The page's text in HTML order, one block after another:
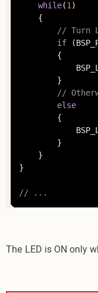
while(1 )
// Turn
if
//
else
}
// ...
The LED is ON only